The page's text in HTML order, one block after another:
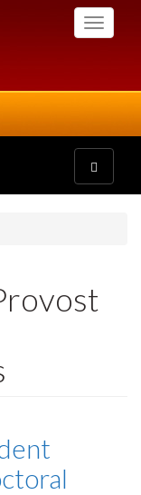
Toggle
Toggle
navigation